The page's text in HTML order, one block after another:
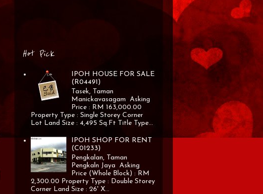
Hot Pick
IPOH HOUSE FOR SALE
(R04491)
Tasek, Taman
Manickavasagam Asking
Price : RM 163,000.00
Property Type : Single Storey Corner
Lot Land Size : 4,495 Sq.Ft Title Type...
IPOH SHOP FOR RENT
(C01233)
Pengkalan, Taman
Pengkaln Jaya Asking
Price (Whole Block) : RM
2,300.00 Property Type : Double Storey
Corner Land Size : 26' X...